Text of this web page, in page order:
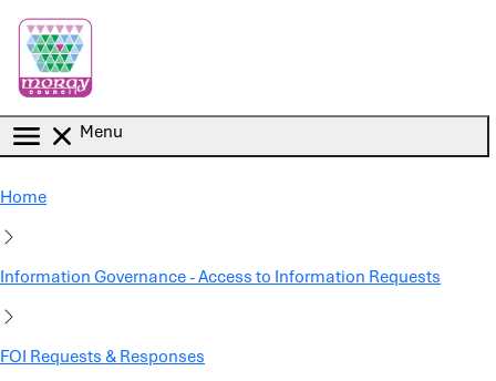
Menu
Home
Information Governance - Access to Information Requests
FOI Requests & Responses